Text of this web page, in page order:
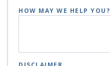
HOW MAY WE HELP YOU?